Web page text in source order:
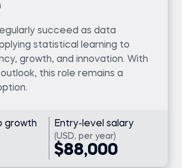
succeed as data
statistical learning to
growth, and innovation. With
this role remains a
growth Entry-level salary
(USD, per year)
$88,000